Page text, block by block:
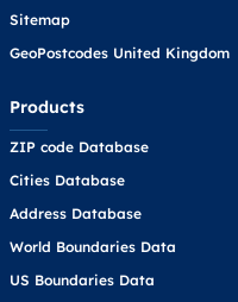
Sitemap
GeoPostcodes United Kingdom
Products
ZIP code Database
Cities Database
Address Database
World Boundaries Data
US Boundaries Data